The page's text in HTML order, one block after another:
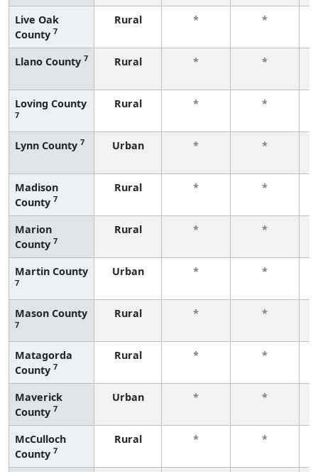
Live Oak
County 7
Rural * *
Llano County 7 Rural * *
Loving County
7
Rural * *
Lynn County 7 Urban * *
Madison
County 7
Rural * *
Marion
County 7
Rural * *
Martin County
7
Urban * *
Mason County
7
Rural * *
Matagorda
County 7
Rural * *
Maverick
County 7
Urban * *
McCulloch
County 7
Rural * *